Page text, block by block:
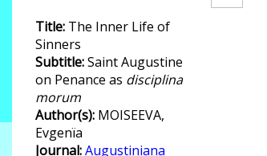
Title: The Inner Life of
Sinners
Subtitle:Saint Augustine
on Penance as disciplina
morum
Author(s): MOISEEVA,
Evgenïa
Journal:Augustiniana